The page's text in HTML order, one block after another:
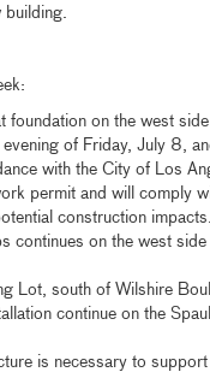
building.
foundation on the west
of Friday, July 8,
with the City of Los
permit and will comply
construction impacts.
continues on the west
Lot, south of Wilshire
continue on the
is necessary to